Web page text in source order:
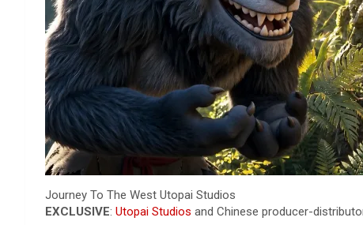
Journey To The West Utopai Studios
EXCLUSIVE: Utopai Studios and Chinese producer-